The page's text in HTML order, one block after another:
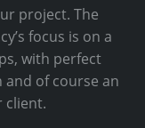
project. The
focus is on a
with perfect
of course an
client.